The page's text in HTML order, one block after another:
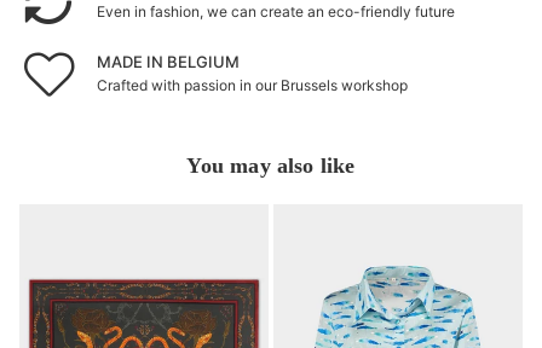
Even in fashion, we can create an eco-friendly future
MADE IN BELGIUM
Crafted with passion in our Brussels workshop
You may also like